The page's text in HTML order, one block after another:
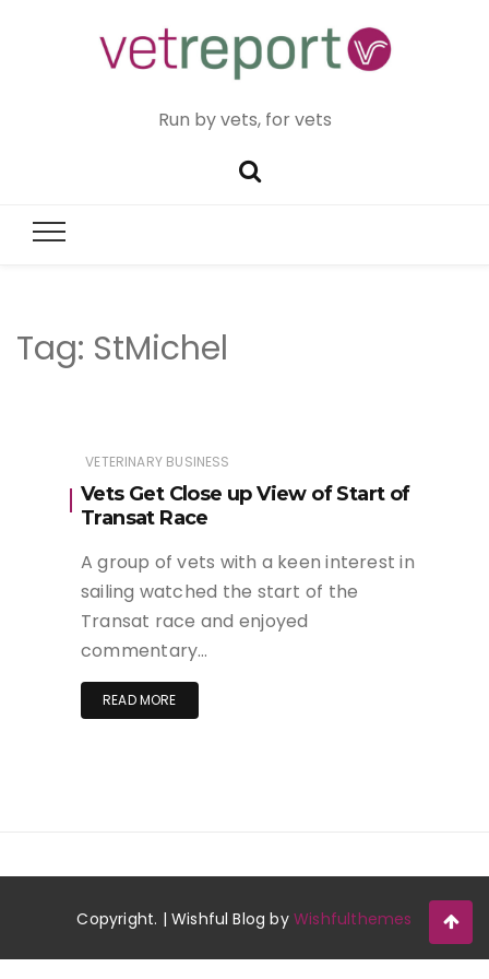
Run by vets, for vets
Tag: StMichel
VETERINARY BUSINESS
Vets Get Close up View of Start of
Transat Race
A group of vets with a keen interest in
sailing watched the start of the
Transat race and enjoyed
commentary…
READ MORE
Copyright. | Wishful Blog byWishfulthemes